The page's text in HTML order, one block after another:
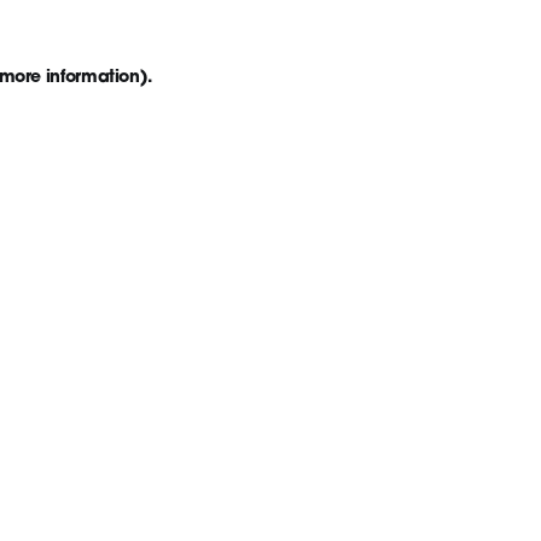
information).